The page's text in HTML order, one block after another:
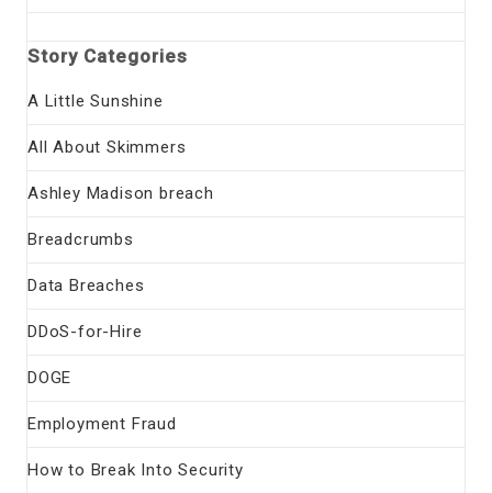
Story Categories
A Little Sunshine
All About Skimmers
Ashley Madison breach
Breadcrumbs
Data Breaches
DDoS-for-Hire
DOGE
Employment Fraud
How to Break Into Security